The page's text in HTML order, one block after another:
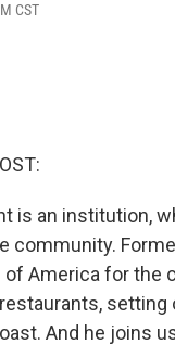
CST
is an institution,
community.
America for the
setting
And he joins